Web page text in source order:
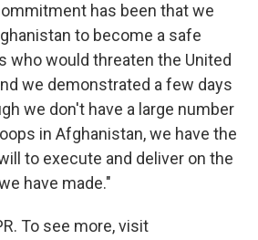
has been that we
to become a safe
who would threaten the United
we demonstrated a few days
we don't have a large number
in Afghanistan, we have the
to execute and deliver on the
have made."
To see more, visit